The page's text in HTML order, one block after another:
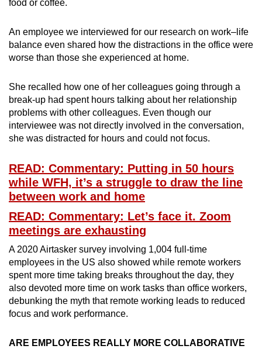
food or coffee.
An employee we interviewed for our research on work–life
balance even shared how the distractions in the office were
worse than those she experienced at home.
She recalled how one of her colleagues going through a
break-up had spent hours talking about her relationship
problems with other colleagues. Even though our
interviewee was not directly involved in the conversation,
she was distracted for hours and could not focus.
READ: Commentary: Putting in 50 hours
while WFH, it’s a struggle to draw the line
between work and home
READ: Commentary: Let’s face it. Zoom
meetings are exhausting
A 2020 Airtasker survey involving 1,004 full-time
employees in the US also showed while remote workers
spent more time taking breaks throughout the day, they
also devoted more time on work tasks than office workers,
debunking the myth that remote working leads to reduced
focus and work performance.
ARE EMPLOYEES REALLY MORE COLLABORATIVE